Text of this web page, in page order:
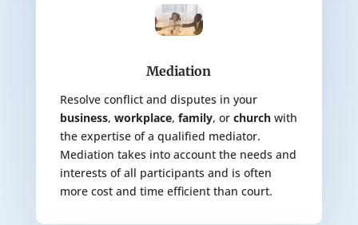
Mediation
Resolve conflict and disputes in your
business, workplace, family, or churchwith
the expertise of a qualified mediator.
Mediation takes into account the needs and
interests of all participants and is often
more cost and time efficient than court.